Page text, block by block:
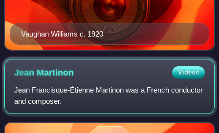
Vaughan Williams c. 1920
Jean Martinon Videos
Jean Francisque-Étienne Martinon was a French conductor
and composer.